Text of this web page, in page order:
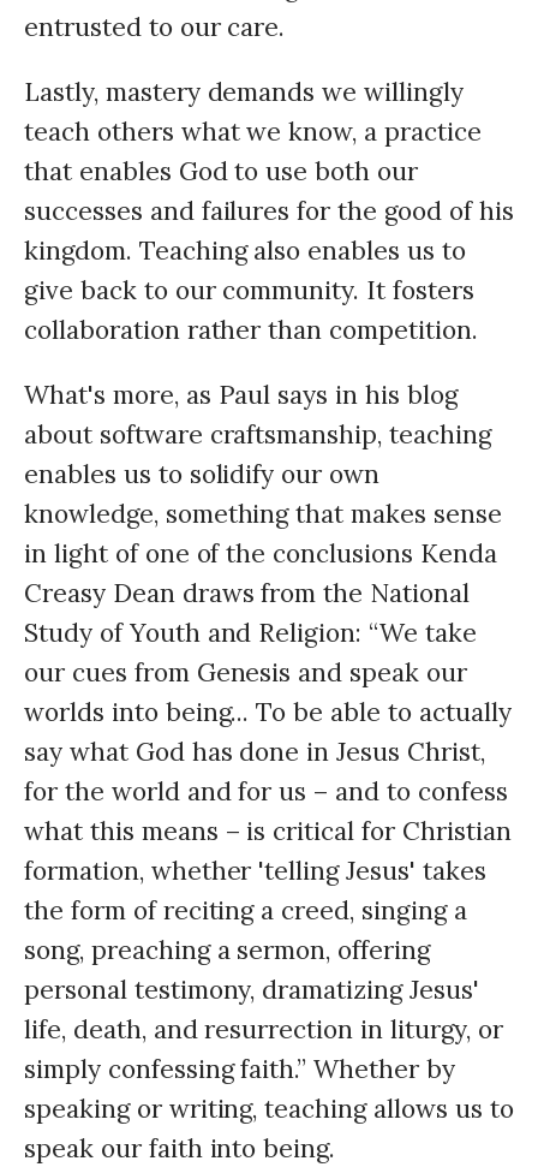
entrusted to our care.
Lastly, mastery demands we willingly
teach others what we know, a practice
that enables God to use both our
successes and failures for the good of his
kingdom. Teaching also enables us to
give back to our community. It fosters
collaboration rather than competition.
What's more, as Paul says in his blog
about software craftsmanship, teaching
enables us to solidify our own
knowledge, something that makes sense
in light of one of the conclusions Kenda
Creasy Dean draws from the National
Study of Youth and Religion: “We take
our cues from Genesis and speak our
worlds into being... To be able to actually
say what God has done in Jesus Christ,
for the world and for us – and to confess
what this means – is critical for Christian
formation, whether 'telling Jesus' takes
the form of reciting a creed, singing a
song, preaching a sermon, offering
personal testimony, dramatizing Jesus'
life, death, and resurrection in liturgy, or
simply confessing faith.” Whether by
speaking or writing, teaching allows us to
speak our faith into being.